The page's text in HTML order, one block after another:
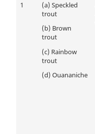
1 (a) Speckled
trout
(b) Brown
trout
(c) Rainbow
trout
(d) Ouananiche